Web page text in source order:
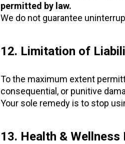
permitted by law.
We do not guarantee
12. Limitation of
To the maximum extent
consequential, or punitive
Your sole remedy is to stop
13. Health & Wellness